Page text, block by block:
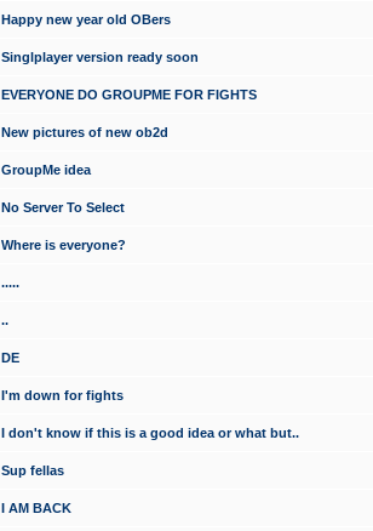
Happy new year old OBers
Singlplayer version ready soon
EVERYONE DO GROUPME FOR FIGHTS
New pictures of new ob2d
GroupMe idea
No Server To Select
Where is everyone?
.....
..
DE
I'm down for fights
I don't know if this is a good idea or what but..
Sup fellas
I AM BACK